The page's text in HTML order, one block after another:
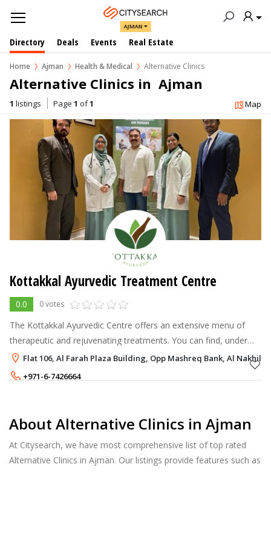
AJMAN
Directory Deals Events Real Estate
Home Ajman Health & Medical Alternative Clinics
Alternative Clinics in  Ajman
1 listings Page 1 of1 Map
Kottakkal Ayurvedic Treatment Centre
0.0 0 votes
The Kottakkal Ayurvedic Centre offers an extensive menu of
therapeutic and rejuvenating treatments. You can find, under
one roof, the full range of what Ayurveda has to offer:
Ayurvedic massages, heal
Flat 106, Al Farah Plaza Building, Opp Mashreq Bank, Al Nakhil
+971-6-7426664
About Alternative Clinics in Ajman
At Citysearch, we have most comprehensive list of top rated
Alternative Clinics in Ajman. Our listings provide features such as